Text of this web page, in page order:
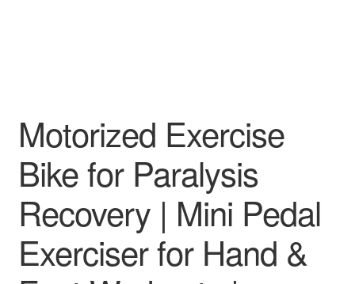
Motorized Exercise
Bike for Paralysis
Recovery | Mini Pedal
Exerciser for Hand &